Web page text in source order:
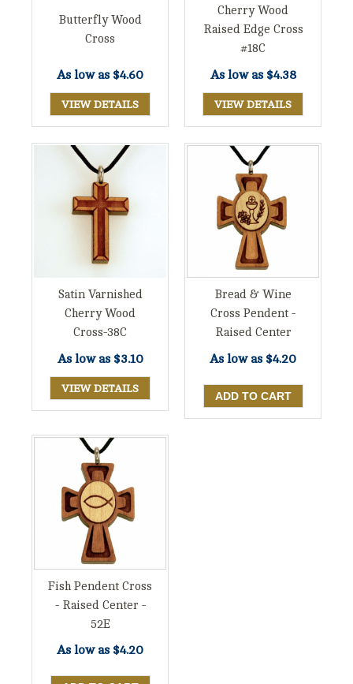
Butterfly Wood
Cross
As low as $4.60
VIEW DETAILS
Cherry Wood
Raised Edge Cross
#18C
As low as $4.38
VIEW DETAILS
Satin Varnished
Cherry Wood
Cross-38C
As low as $3.10
VIEW DETAILS
Bread & Wine
Cross Pendent -
Raised Center
As low as $4.20
Fish Pendent Cross
- Raised Center -
52E
As low as $4.20